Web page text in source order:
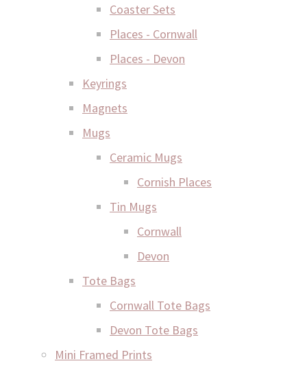
Coaster Sets
Places - Cornwall
Places - Devon
Keyrings
Magnets
Mugs
Ceramic Mugs
Cornish Places
Tin Mugs
Cornwall
Devon
Tote Bags
Cornwall Tote Bags
Devon Tote Bags
Mini Framed Prints